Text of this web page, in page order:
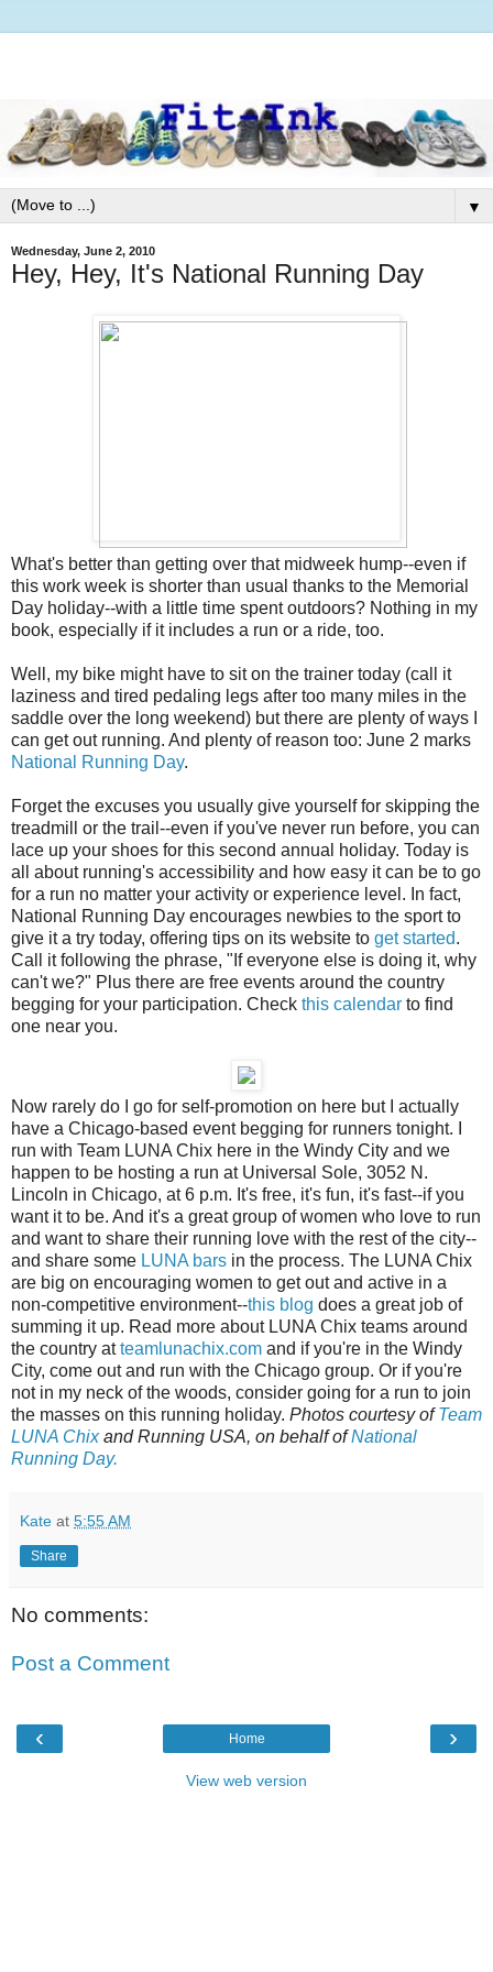
▼
Wednesday, June 2, 2010
Hey, Hey, It's National Running Day
What's better than getting over that midweek hump--even if
this work week is shorter than usual thanks to the Memorial
Day holiday--with a little time spent outdoors? Nothing in my
book, especially if it includes a run or a ride, too.
Well, my bike might have to sit on the trainer today (call it
laziness and tired pedaling legs after too many miles in the
saddle over the long weekend) but there are plenty of ways I
can get out running. And plenty of reason too: June 2 marks
National Running Day.
Forget the excuses you usually give yourself for skipping the
treadmill or the trail--even if you've never run before, you can
lace up your shoes for this second annual holiday. Today is
all about running's accessibility and how easy it can be to go
for a run no matter your activity or experience level. In fact,
National Running Day encourages newbies to the sport to
give it a try today, offering tips on its website to get started.
Call it following the phrase, "If everyone else is doing it, why
can't we?" Plus there are free events around the country
begging for your participation. Check this calendar to find
one near you.
Now rarely do I go for self-promotion on here but I actually
have a Chicago-based event begging for runners tonight. I
run with Team LUNA Chix here in the Windy City and we
happen to be hosting a run at Universal Sole, 3052 N.
Lincoln in Chicago, at 6 p.m. It's free, it's fun, it's fast--if you
want it to be. And it's a great group of women who love to run
and want to share their running love with the rest of the city--
and share some LUNA bars in the process. The LUNA Chix
are big on encouraging women to get out and active in a
non-competitive environment--this blog does a great job of
summing it up. Read more about LUNA Chix teams around
the country atteamlunachix.com and if you're in the Windy
City, come out and run with the Chicago group. Or if you're
not in my neck of the woods, consider going for a run to join
the masses on this running holiday. Photos courtesy ofTeam
LUNA Chixand Running USA, on behalf ofNational
Running Day.
Kate at 5:55 AM
Share
No comments:
Post a Comment
‹ ›
Home
View web version